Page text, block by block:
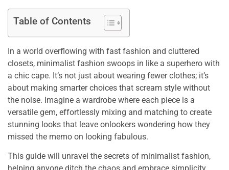
Table of Contents
In a world overflowing with fast fashion and cluttered
closets, minimalist fashion swoops in like a superhero with
a chic cape. It’s not just about wearing fewer clothes; it’s
about making smarter choices that scream style without
the noise. Imagine a wardrobe where each piece is a
versatile gem, effortlessly mixing and matching to create
stunning looks that leave onlookers wondering how they
missed the memo on looking fabulous.
This guide will unravel the secrets of minimalist fashion,